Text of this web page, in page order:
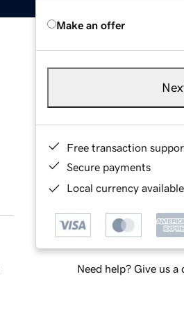
Make an offer
Free transaction
Secure payments
Local currency
Need help? Give us a